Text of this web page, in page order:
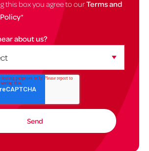
this box you agree to ourTerms and
*
about us?